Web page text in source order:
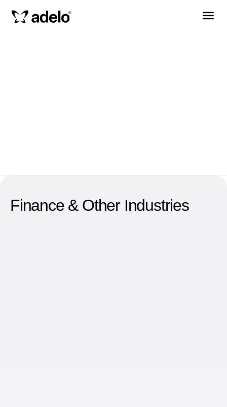
Finance & Other Industries